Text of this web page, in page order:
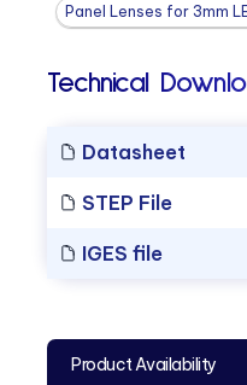
Panel Lenses for 3mm
Technical
Datasheet
STEP File
IGES file
Product Availability